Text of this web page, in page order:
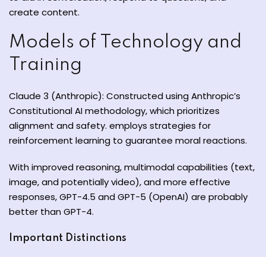
create content.
Models of Technology and
Training
Claude 3 (Anthropic): Constructed using Anthropic’s
Constitutional AI methodology, which prioritizes
alignment and safety. employs strategies for
reinforcement learning to guarantee moral reactions.
With improved reasoning, multimodal capabilities (text,
image, and potentially video), and more effective
responses, GPT-4.5 and GPT-5 (OpenAI) are probably
better than GPT-4.
Important Distinctions